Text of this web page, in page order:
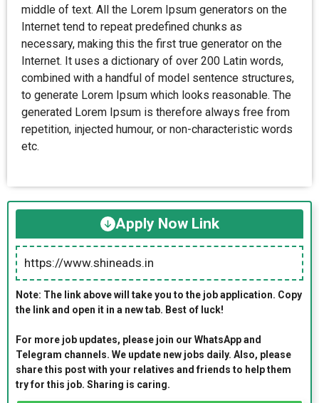
middle of text. All the Lorem Ipsum generators on the
Internet tend to repeat predefined chunks as
necessary, making this the first true generator on the
Internet. It uses a dictionary of over 200 Latin words,
combined with a handful of model sentence structures,
to generate Lorem Ipsum which looks reasonable. The
generated Lorem Ipsum is therefore always free from
repetition, injected humour, or non-characteristic words
etc.
Apply Now Link
https://www.shineads.in
Note: The link above will take you to the job application. Copy
the link and open it in a new tab. Best of luck!
For more job updates, please join our WhatsApp and
Telegram channels. We update new jobs daily. Also, please
share this post with your relatives and friends to help them
try for this job. Sharing is caring.